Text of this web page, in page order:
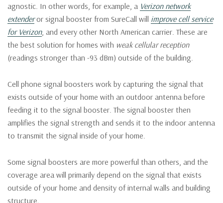
agnostic. In other words, for example, a Verizon network
extenderor signal booster from SureCall will improve cell service
for Verizon, and every other North American carrier. These are
the best solution for homes with weak cellular reception
(readings stronger than -93 dBm) outside of the building.
Cell phone signal boosters work by capturing the signal that
exists outside of your home with an outdoor antenna before
feeding it to the signal booster. The signal booster then
amplifies the signal strength and sends it to the indoor antenna
to transmit the signal inside of your home.
Some signal boosters are more powerful than others, and the
coverage area will primarily depend on the signal that exists
outside of your home and density of internal walls and building
structure.